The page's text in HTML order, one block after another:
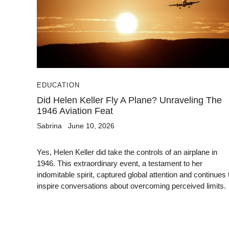
EDUCATION
Did Helen Keller Fly A Plane? Unraveling The
1946 Aviation Feat
Sabrina June 10, 2026
Yes, Helen Keller did take the controls of an airplane in
1946. This extraordinary event, a testament to her
indomitable spirit, captured global attention and continues
inspire conversations about overcoming perceived limits.